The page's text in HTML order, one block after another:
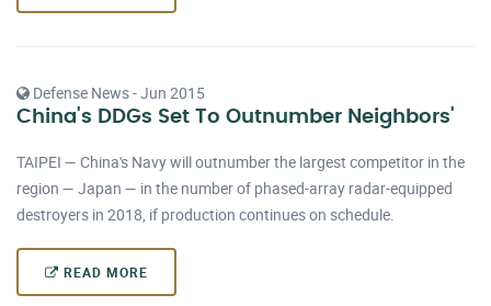
Defense News - Jun 2015
China's DDGs Set To Outnumber Neighbors'
TAIPEI — China's Navy will outnumber the largest competitor in the
region — Japan — in the number of phased-array radar-equipped
destroyers in 2018, if production continues on schedule.
READ MORE